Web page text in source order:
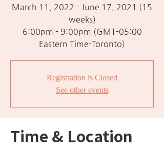
March 11, 2022 - June 17, 2021 (15
weeks)
6:00pm - 9:00pm (GMT-05:00
Eastern Time-Toronto)
Registration is Closed
See other events
Time & Location